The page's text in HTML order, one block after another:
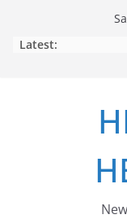
Latest: